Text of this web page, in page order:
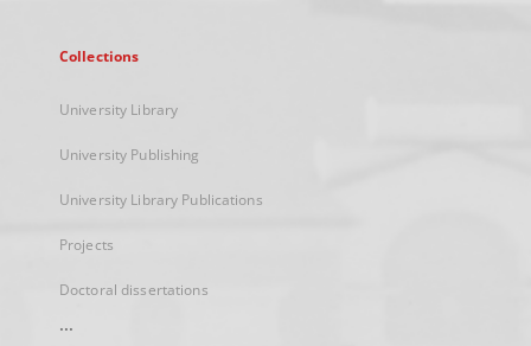
Collections
University Library
University Publishing
University Library Publications
Projects
Doctoral dissertations
...